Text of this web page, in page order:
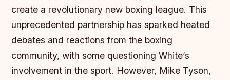
create a revolutionary new boxing league. This
unprecedented partnership has sparked heated
debates and reactions from the boxing
community, with some questioning White’s
involvement in the sport. However, Mike Tyson,